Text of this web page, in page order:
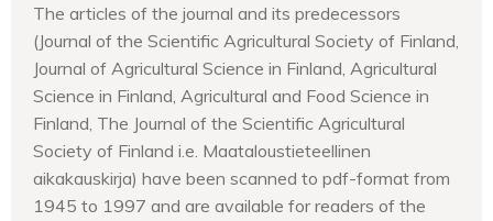
The articles of the journal and its predecessors
(Journal of the Scientific Agricultural Society of Finland,
Journal of Agricultural Science in Finland, Agricultural
Science in Finland, Agricultural and Food Science in
Finland, The Journal of the Scientific Agricultural
Society of Finland i.e. Maataloustieteellinen
aikakauskirja) have been scanned to pdf-format from
1945 to 1997 and are available for readers of the